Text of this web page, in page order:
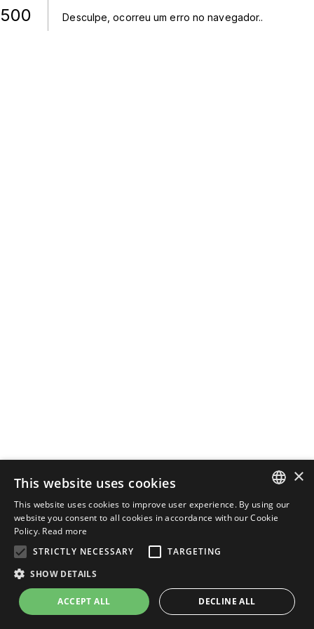
500 Desculpe, ocorreu um erro no navegador..
ENGLISH
×
This website uses cookies
This website uses cookies to improve user experience. By using our
website you consent to all cookies in accordance with our Cookie
Policy. Read more
STRICTLY NECESSARY
TARGETING
SHOW DETAILS
ACCEPT ALL DECLINE ALL